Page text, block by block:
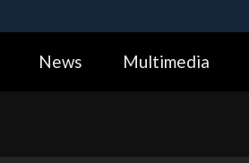
Alock (
News Multimedia